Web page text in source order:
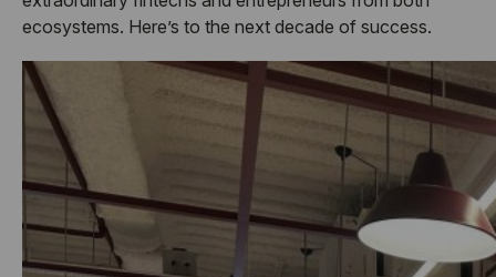
ecosystems. Here’s to the next decade of success.